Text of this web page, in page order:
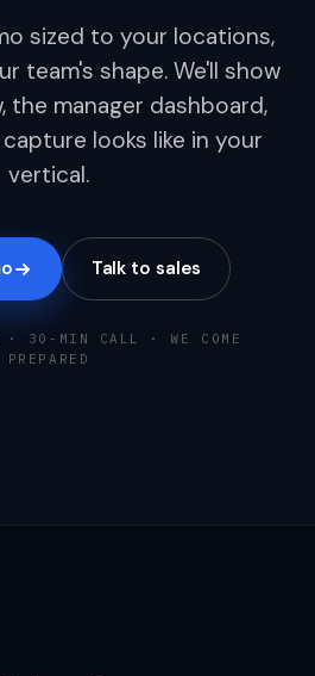
sized to your locations,
team's shape. We'll show
the manager dashboard,
looks like in your
vertical.
Talk to sales
· 30-MIN CALL · WE COME
PREPARED